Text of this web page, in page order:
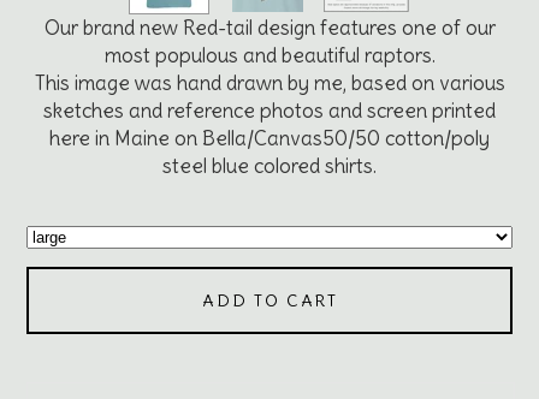
Our brand new Red-tail design features one of our
most populous and beautiful raptors.
This image was hand drawn by me, based on various
sketches and reference photos and screen printed
here in Maine on Bella/Canvas50/50 cotton/poly
steel blue colored shirts.
ADD TO CART